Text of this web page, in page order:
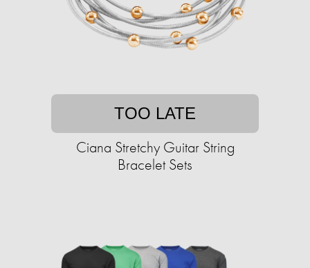
TOO LATE
Ciana Stretchy Guitar String
Bracelet Sets